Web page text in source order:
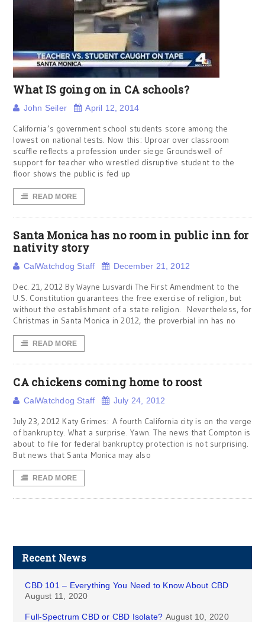
What IS going on in CA schools?
John Seiler April 12, 2014
California’s government school students score among the
lowest on national tests. Now this: Uproar over classroom
scuffle reflects a profession under siege Groundswell of
support for teacher who wrestled disruptive student to the
floor shows the public is fed up
READ MORE
Santa Monica has no room in public inn for
nativity story
CalWatchdog Staff December 21, 2012
Dec. 21, 2012 By Wayne Lusvardi The First Amendment to the
U.S. Constitution guarantees the free exercise of religion, but
without the establishment of a state religion. Nevertheless, for
Christmas in Santa Monica in 2012, the proverbial inn has no
READ MORE
CA chickens coming home to roost
CalWatchdog Staff July 24, 2012
July 23, 2012 Katy Grimes: A fourth California city is on the verge
of bankruptcy. What a surprise. Yawn. The news that Compton is
about to file for federal bankruptcy protection is not surprising.
But news that Santa Monica may also
READ MORE
Recent News
CBD 101 – Everything You Need to Know About CBD
August 11, 2020
Full-Spectrum CBD or CBD Isolate? August 10, 2020